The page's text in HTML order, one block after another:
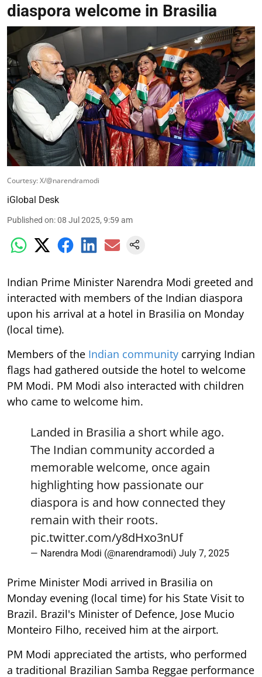
diaspora welcome in Brasilia
Courtesy: X/@narendramodi
iGlobal Desk
Published on:08 Jul 2025, 9:59 am
Indian Prime Minister Narendra Modi greeted and
interacted with members of the Indian diaspora
upon his arrival at a hotel in Brasilia on Monday
(local time).
Members of the Indian community carrying Indian
flags had gathered outside the hotel to welcome
PM Modi. PM Modi also interacted with children
who came to welcome him.
Landed in Brasilia a short while ago.
The Indian community accorded a
memorable welcome, once again
highlighting how passionate our
diaspora is and how connected they
remain with their roots.
pic.twitter.com/y8dHxo3nUf
— Narendra Modi (@narendramodi) July 7, 2025
Prime Minister Modi arrived in Brasilia on
Monday evening (local time) for his State Visit to
Brazil. Brazil's Minister of Defence, Jose Mucio
Monteiro Filho, received him at the airport.
PM Modi appreciated the artists, who performed
a traditional Brazilian Samba Reggae performance